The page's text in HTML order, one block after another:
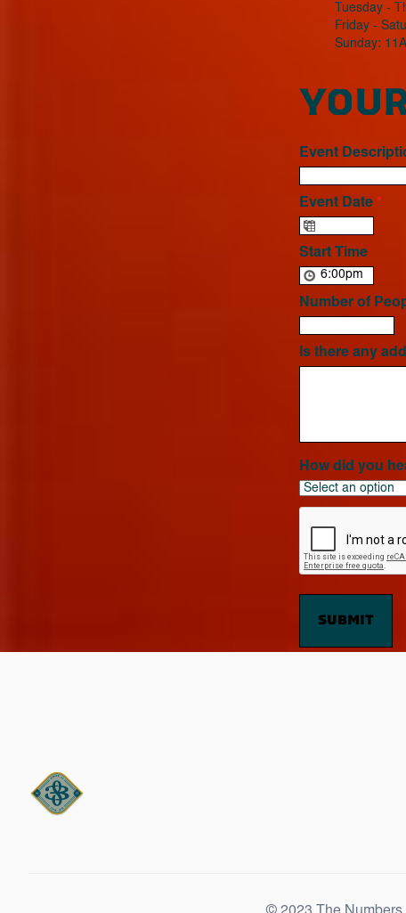
Tuesday -
Friday -
Sunday:
Event
Event Date *
Start Time
Number of
Is there any
How did you